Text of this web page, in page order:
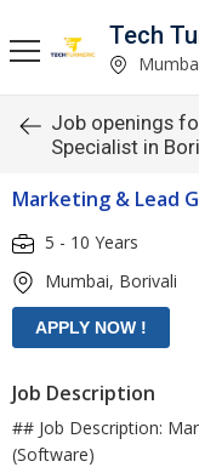
Tech
Job openings
Specialist in
Marketing & Lead
5 - 10 Years
Mumbai, Borivali
Job Description
## Job Description:
(Software)